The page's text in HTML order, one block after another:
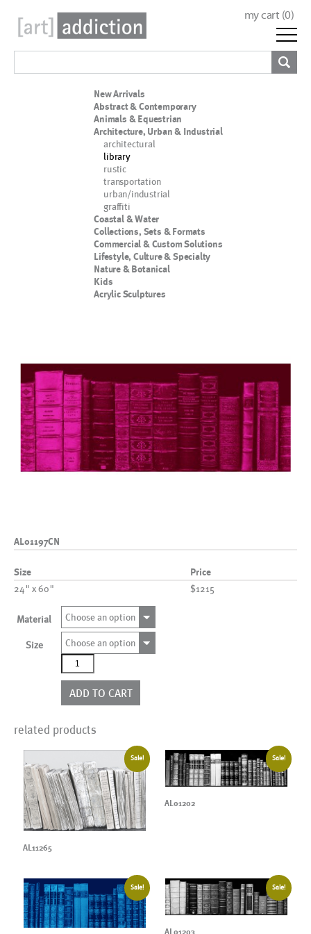
my cart (0)
New Arrivals
Abstract & Contemporary
Animals & Equestrian
Architecture, Urban & Industrial
architectural
library
rustic
transportation
urban/industrial
graffiti
Coastal & Water
Collections, Sets & Formats
Commercial & Custom Solutions
Lifestyle, Culture & Specialty
Nature & Botanical
Kids
Acrylic Sculptures
AL01197CN
Size Price
24" x 60" $1215
Material Choose an option
Size
Choose an option
AL01197CN
quantity
ADD TO CART
related products
Sale!
AL11265
Sale!
AL01202
Sale! Sale!